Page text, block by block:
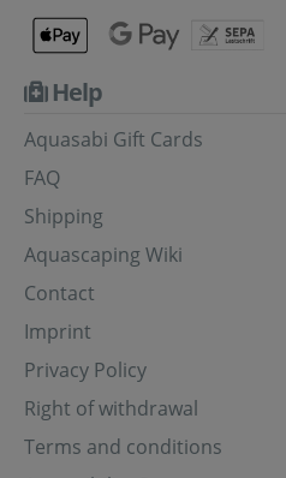
Help
Aquasabi Gift Cards
FAQ
Shipping
Aquascaping Wiki
Contact
Imprint
Privacy Policy
Right of withdrawal
Terms and conditions